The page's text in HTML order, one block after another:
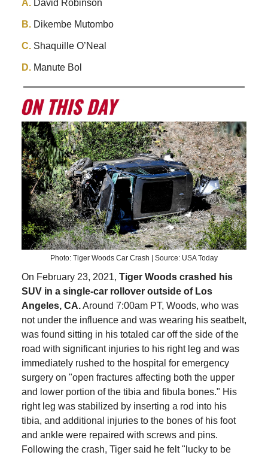
A. David Robinson
B. Dikembe Mutombo
C. Shaquille O’Neal
D. Manute Bol
Photo: Tiger Woods Car Crash | Source: USA Today
On February 23, 2021, Tiger Woods crashed his
SUV in a single-car rollover outside of Los
Angeles, CA.Around 7:00am PT, Woods, who was
not under the influence and was wearing his seatbelt,
was found sitting in his totaled car off the side of the
road with significant injuries to his right leg and was
immediately rushed to the hospital for emergency
surgery on "open fractures affecting both the upper
and lower portion of the tibia and fibula bones." His
right leg was stabilized by inserting a rod into his
tibia, and additional injuries to the bones of his foot
and ankle were repaired with screws and pins.
Following the crash, Tiger said he felt "lucky to be